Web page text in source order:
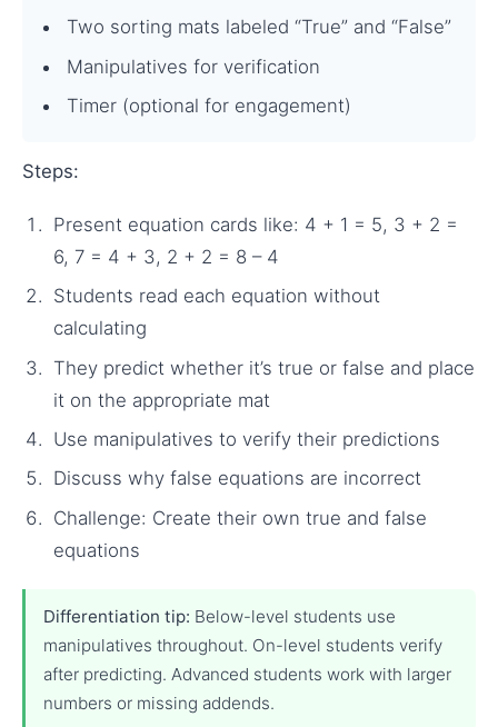
Two sorting mats labeled “True” and “False”
Manipulatives for verification
Timer (optional for engagement)
Steps:
Present equation cards like: 4 + 1 = 5, 3 + 2 =
6, 7 = 4 + 3, 2 + 2 = 8 – 4
Students read each equation without
calculating
They predict whether it’s true or false and place
it on the appropriate mat
Use manipulatives to verify their predictions
Discuss why false equations are incorrect
Challenge: Create their own true and false
equations
Differentiation tip: Below-level students use
manipulatives throughout. On-level students verify
after predicting. Advanced students work with larger
numbers or missing addends.